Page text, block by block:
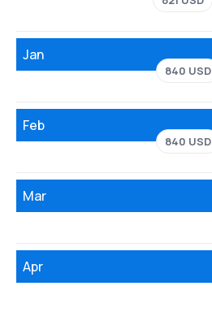
Jan
840 USD
Feb
840 USD
Mar
Apr